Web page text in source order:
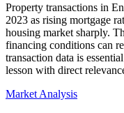
Property transactions in
2023 as rising mortgage
housing market sharply.
financing conditions can
transaction data is
lesson with direct
Market Analysis